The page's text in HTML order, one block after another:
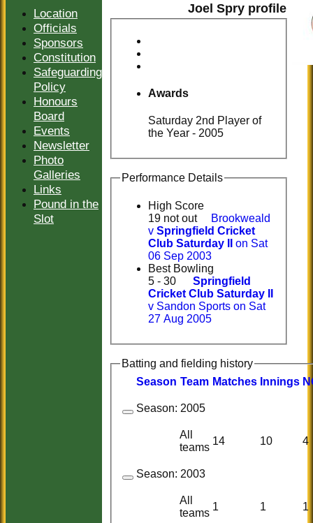
Joel Spry profile
Awards
Saturday 2nd Player of
the Year - 2005
Performance Details
High Score
19 not out
Brookweald
v Springfield Cricket
Club Saturday II
on Sat
06 Sep 2003
Best Bowling
5 - 30
Springfield
Cricket Club Saturday II
v Sandon Sports on Sat
27 Aug 2005
Batting and fielding history
Season Team Matches nnings
Season: 2005
All
teams
14 10 4
Season: 2003
All
teams
1 1 1
Location
Officials
Sponsors
Constitution
Safeguarding
Policy
Honours
Board
Events
Newsletter
Photo
Galleries
Links
Pound in the
Slot